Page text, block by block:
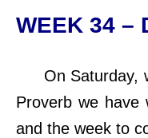
WEEK 34 –
On Saturday,
Proverb we have
and the week to